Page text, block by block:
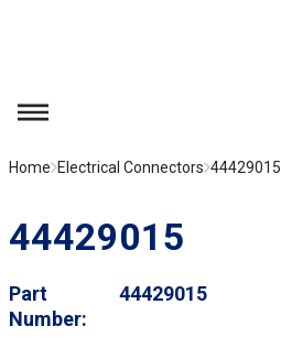
menu
Home Electrical Connectors 44429015
44429015
Part
Number
44429015